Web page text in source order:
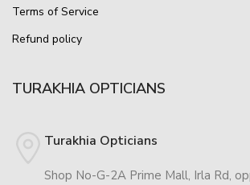
Terms of Service
Refund policy
TURAKHIA OPTICIANS
Turakhia Opticians
Shop No-G-2A Prime Mall, Irla Rd,